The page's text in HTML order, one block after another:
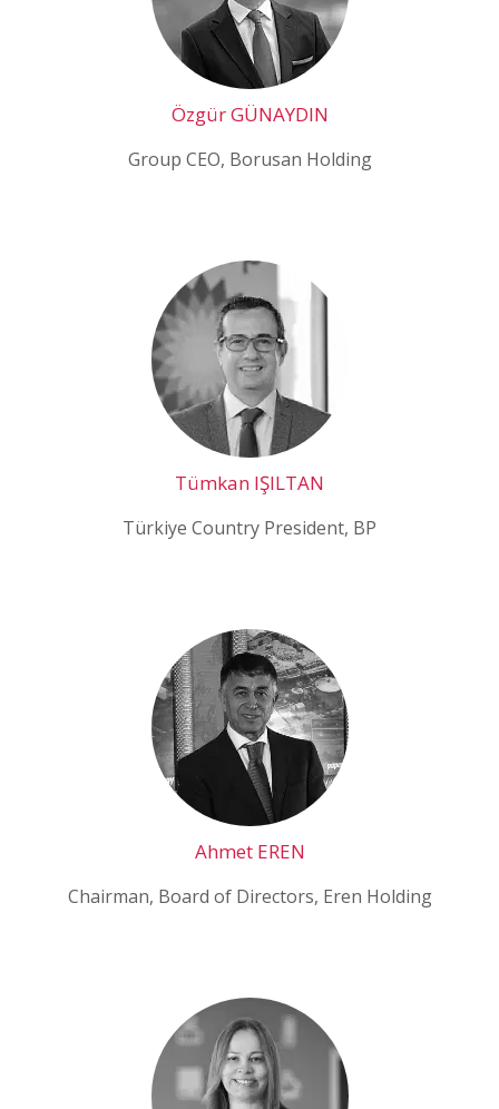
Özgür GÜNAYDIN
Group CEO, Borusan Holding
Tümkan IŞILTAN
Türkiye Country President, BP
Ahmet EREN
Chairman, Board of Directors, Eren Holding